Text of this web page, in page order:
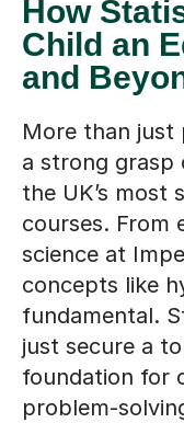
How
Child an
and
More than just
a strong grasp
the UK’s most
courses. From
science at
concepts like
fundamental.
just secure a
foundation for
problem-